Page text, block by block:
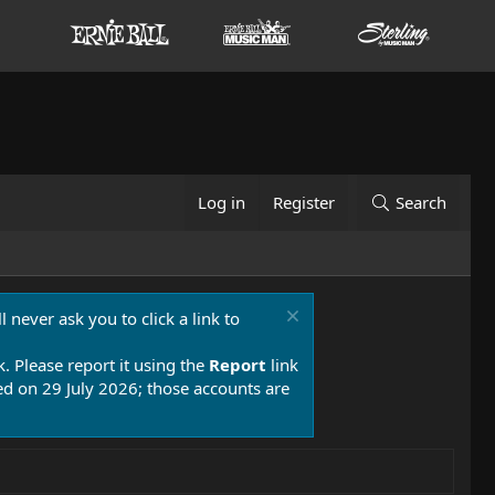
Log in Register Search
never ask you to click a link to
Please report it using the Report link
on 29 July 2026; those accounts are